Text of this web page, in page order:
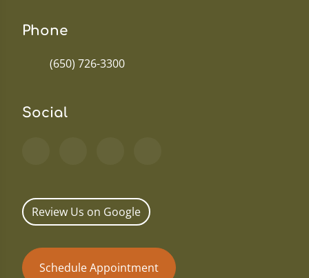
Phone
(650) 726-3300
Social
Review Us on Google
Schedule Appointment